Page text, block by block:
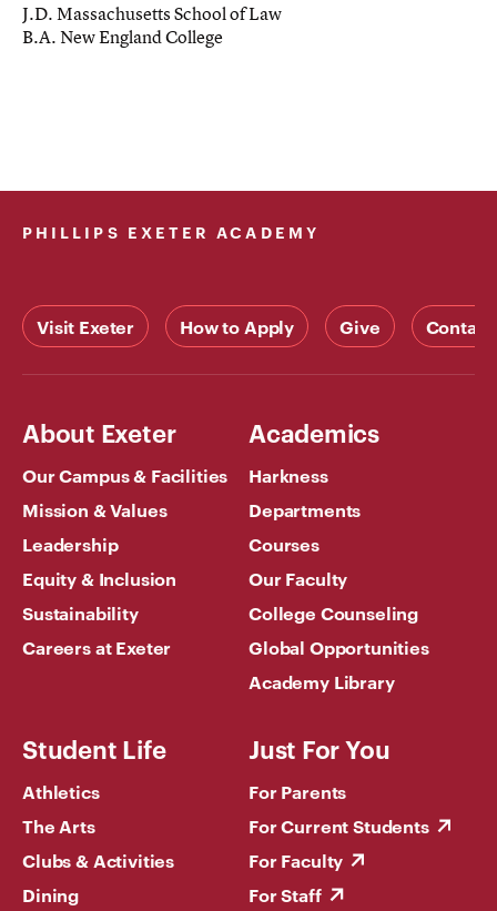
J.D. Massachusetts School of Law
B.A. New England College
PHILLIPS EXETER ACADEMY
Visit Exeter How to Apply Give Contact
About Exeter
Our Campus & Facilities
Mission & Values
Leadership
Equity & Inclusion
Sustainability
Careers at Exeter
Academics
Harkness
Departments
Courses
Our Faculty
College Counseling
Global Opportunities
Academy Library
Student Life
Athletics
The Arts
Clubs & Activities
Dining
Just For You
For Parents
For Current Students
For Faculty
For Staff